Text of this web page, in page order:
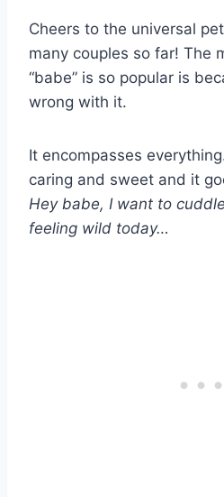
Cheers to the universal
many couples so far! The
“babe” is so popular is
wrong with it.
It encompasses
caring and sweet and it
Hey babe, I want to
feeling wild today…